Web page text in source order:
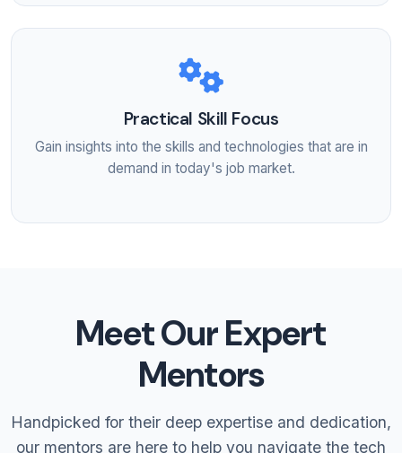
Practical Skill Focus
Gain insights into the skills and technologies that are in
demand in today's job market.
Meet Our Expert
Mentors
Handpicked for their deep expertise and dedication,
our mentors are here to help you navigate the tech